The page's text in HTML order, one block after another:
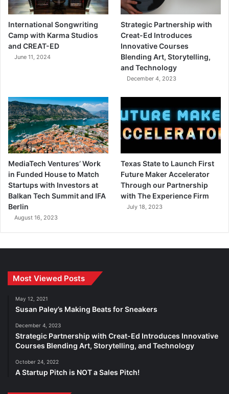
International Songwriting
Camp with Karma Studios
and CREAT-ED
June 11, 2024
Strategic Partnership with
Creat-Ed Introduces
Innovative Courses
Blending Art, Storytelling,
and Technology
December 4, 2023
MediaTech Ventures’ Work
in Funded House to Match
Startups with Investors at
Balkan Tech Summit and IFA
Berlin
August 16, 2023
Texas State to Launch First
Future Maker Accelerator
Through our Partnership
with The Experience Firm
July 18, 2023
Most Viewed Posts
May 12, 2021
Susan Paley’s Making Beats for Sneakers
December 4, 2023
Strategic Partnership with Creat-Ed Introduces Innovative
Courses Blending Art, Storytelling, and Technology
October 24, 2022
A Startup Pitch is NOT a Sales Pitch!